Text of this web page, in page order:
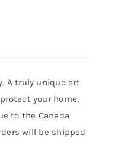
A truly unique art
your home,
to the Canada
will be shipped